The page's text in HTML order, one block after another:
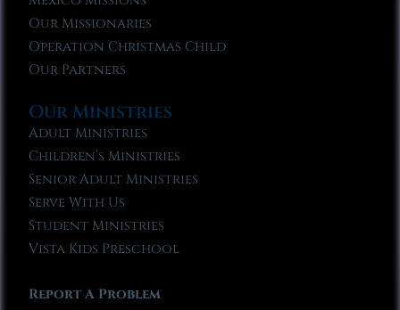
Our Missionaries
Operation Christmas Child
Our Partners
Our Ministries
Adult Ministries
Children’s Ministries
Senior Adult Ministries
Serve With Us
Student Ministries
Vista Kids Preschool
Report A Problem